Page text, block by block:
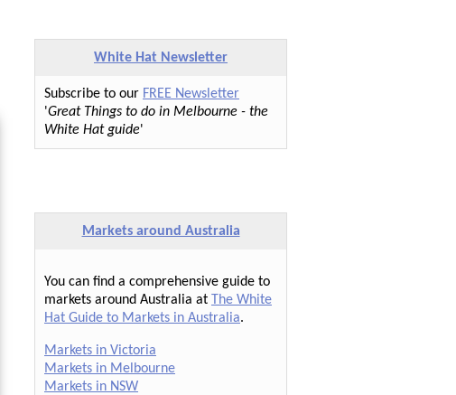
White Hat Newsletter
Subscribe to our FREE Newsletter
'Great Things to do in Melbourne - the
White Hat guide'
Markets around Australia
You can find a comprehensive guide to
markets around Australia at The White
Hat Guide to Markets in Australia.
Markets in Victoria
Markets in Melbourne
Markets in NSW